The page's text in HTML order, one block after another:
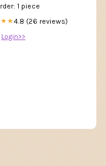
1 piece
4.8 (26 reviews)
Login>>